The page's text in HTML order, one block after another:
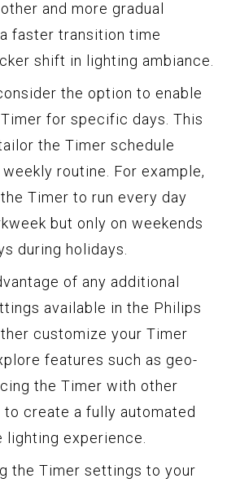
and more gradual
faster transition time
shift in lighting ambiance.
the option to enable
for specific days. This
the Timer schedule
routine. For example,
Timer to run every day
but only on weekends
during holidays.
of any additional
available in the Philips
customize your Timer
features such as geo-
the Timer with other
create a fully automated
lighting experience.
the Timer settings to your